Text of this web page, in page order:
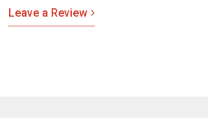
Leave a Review